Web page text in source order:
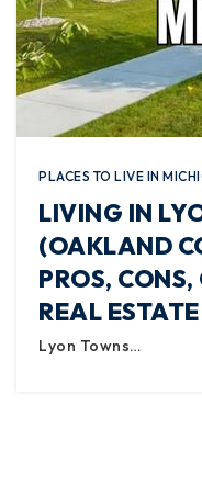
PLACES TO LIVE IN
LIVING IN
(OAKLAND
PROS,
REAL
Lyon Towns…